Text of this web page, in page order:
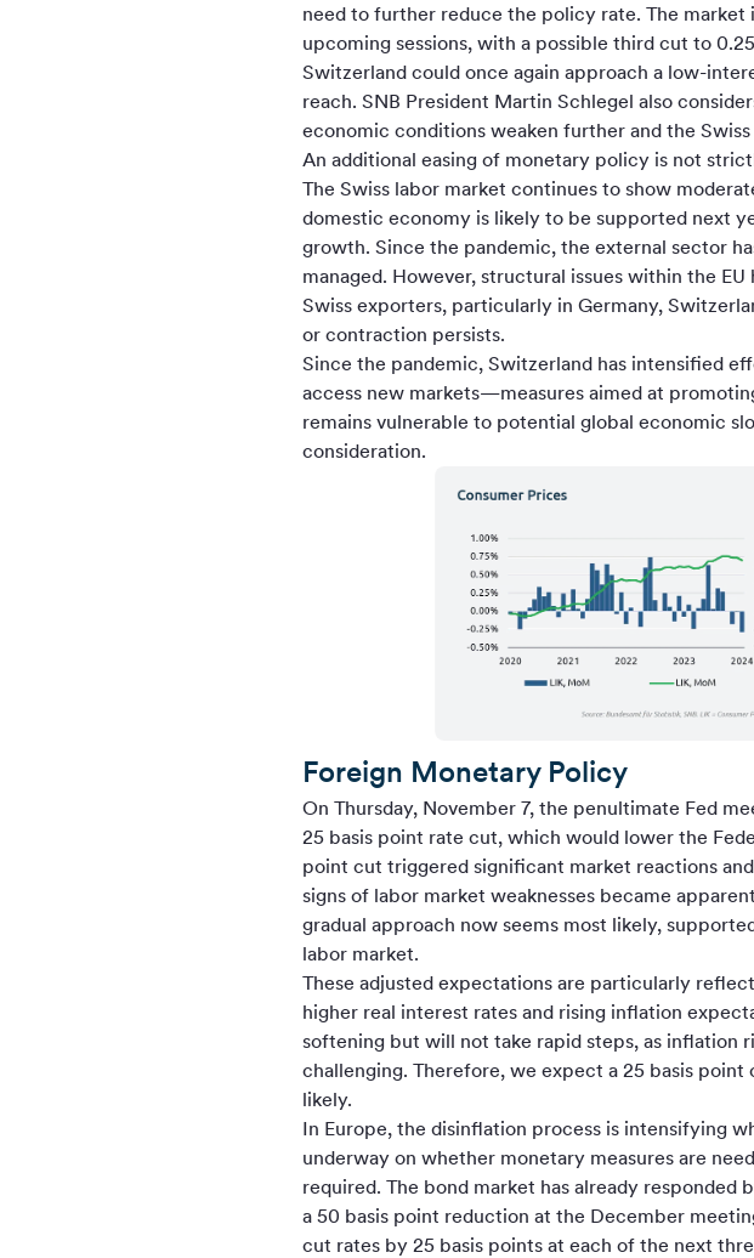
need to further reduce the policy rate. The
upcoming sessions, with a possible third cut to
Switzerland could once again approach a low-
reach. SNB President Martin Schlegel also
economic conditions weaken further and the
An additional easing of monetary policy is not
The Swiss labor market continues to show
domestic economy is likely to be supported next
growth. Since the pandemic, the external sector
managed. However, structural issues within the
Swiss exporters, particularly in Germany,
or contraction persists.
Since the pandemic, Switzerland has intensified
access new markets—measures aimed at
remains vulnerable to potential global economic
consideration.
Foreign Monetary Policy
On Thursday, November 7, the penultimate Fed
25 basis point rate cut, which would lower the
point cut triggered significant market reactions
signs of labor market weaknesses became
gradual approach now seems most likely,
labor market.
These adjusted expectations are particularly
higher real interest rates and rising inflation
softening but will not take rapid steps, as inflation
challenging. Therefore, we expect a 25 basis
likely.
In Europe, the disinflation process is intensifying
underway on whether monetary measures are
required. The bond market has already
a 50 basis point reduction at the December
cut rates by 25 basis points at each of the next